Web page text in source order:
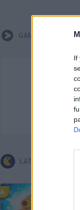
If
GAMEPLAYS
LATEST CLASSIC